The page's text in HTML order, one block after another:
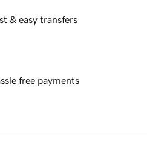
& easy transfers
free payments